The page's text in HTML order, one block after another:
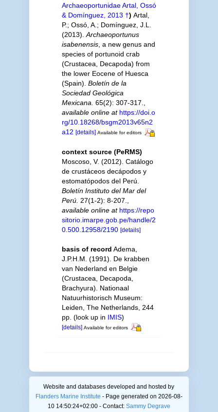
Archaeoportunidae Artal, Ossó
& Domínguez, 2013 †) Artal,
P.; Ossó, A.; Domínguez, J.L.
(2013). Archaeoportunus
isabenensis, a new genus and
species of portunoid crab
(Crustacea, Decapoda) from
the lower Eocene of Huesca
(Spain). Boletín de la
Sociedad Geológica
Mexicana. 65(2): 307-317.
available online at https://doi.o
rg/10.18268/bsgm2013v65n2
a12 [details] Available for editors
context source (PeRMS)
Moscoso, V. (2012). Catálogo
de crustáceos decápodos y
estomatópodos del Perú.
Boletín Instituto del Mar del
Perú. 27(1-2): 8-207.
available online at https://repo
sitorio.imarpe.gob.pe/handle/2
0.500.12958/2190 [details]
basis of record Adema,
J.P.H.M. (1991). De krabben
van Nederland en Belgie
(Crustacea, Decapoda,
Brachyura). Nationaal
Natuurhistorisch Museum:
Leiden, The Netherlands, 244
pp. (look up in IMIS)
[details] Available for editors
Website and databases developed and hosted by
Flanders Marine Institute - Page generated on 2026-08-
10 14:50:24+02:00 - Contact: Sammy Degrave